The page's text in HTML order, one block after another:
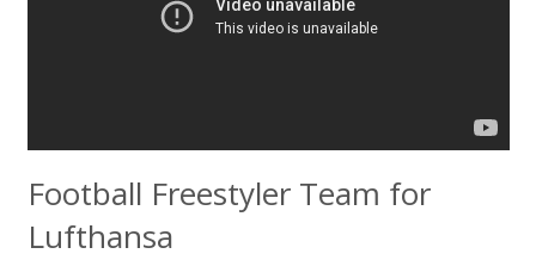
Football Freestyler Team for
Lufthansa